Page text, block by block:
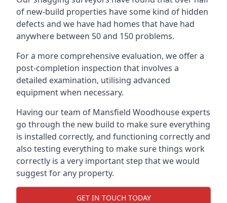
of new-build properties have some kind of hidden
defects and we have had homes that have had
anywhere between 50 and 150 problems.
For a more comprehensive evaluation, we offer a
post-completion inspection that involves a
detailed examination, utilising advanced
equipment when necessary.
Having our team of Mansfield Woodhouse experts
go through the new build to make sure everything
is installed correctly, and functioning correctly and
also testing everything to make sure things work
correctly is a very important step that we would
suggest for any property.
GET IN TOUCH TODAY